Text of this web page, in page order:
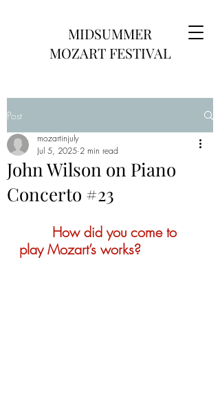
MIDSUMMER
MOZART FESTIVAL
Post
John Wilson on Piano
Concerto #23
mozartinjuly
Jul 5, 2025 2 min read
play Mozart’s works?